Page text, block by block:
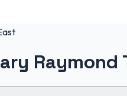
Raymond